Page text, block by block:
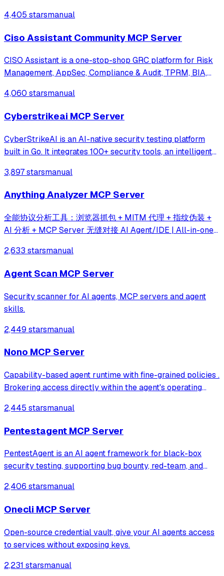
4,405 starsmanual
Ciso Assistant Community MCP Server
CISO Assistant is a one-stop-shop GRC platform for Risk
Management, AppSec, Compliance & Audit, TPRM, BIA,
frameworks with automatic control mapping, including
ISO 27001, NIST CSF, SOC 2, CIS, PCI DSS,
4,060 starsmanual
Cyberstrikeai MCP Server
CyberStrikeAI is an AI-native security testing platform
built in Go. It integrates 100+ security tools, an intelligent
security roles, a skills system with specialized testing
skills, and compr
3,897 starsmanual
Anything Analyzer MCP Server
全能协议分析工具：浏览器抓包 + MITM 代理 + 指纹伪装 +
AI 分析 + MCP Server 无缝对接 AI Agent/IDE | All-in-one
MITM proxy, JS hooks, fingerprint spoofing, AI analysis &
2,633 starsmanual
Agent Scan MCP Server
Security scanner for AI agents, MCP servers and agent
skills.
2,449 starsmanual
Nono MCP Server
Capability-based agent runtime with fine-grained policies .
Brokering access directly within the agent's operating
2,445 starsmanual
Pentestagent MCP Server
PentestAgent is an AI agent framework for black-box
security testing, supporting bug bounty, red-team, and
2,406 starsmanual
Onecli MCP Server
Open-source credential vault, give your AI agents access
to services without exposing keys.
2,231 starsmanual